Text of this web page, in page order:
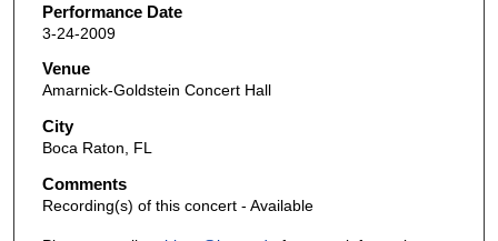
Performance Date
3-24-2009
Venue
Amarnick-Goldstein Concert Hall
City
Boca Raton, FL
Comments
Recording(s) of this concert - Available